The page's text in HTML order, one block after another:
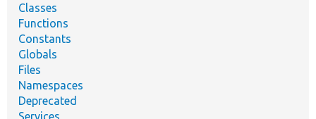
Classes
Functions
Constants
Globals
Files
Namespaces
Deprecated